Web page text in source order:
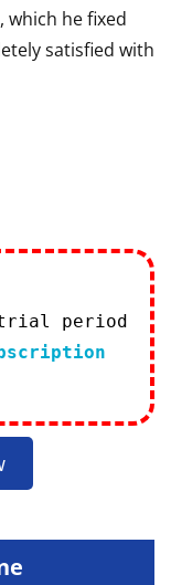
which he fixed
satisfied with
period